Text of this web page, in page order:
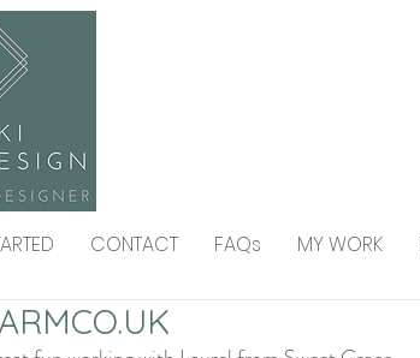
CONTACT FAQs MY WORK